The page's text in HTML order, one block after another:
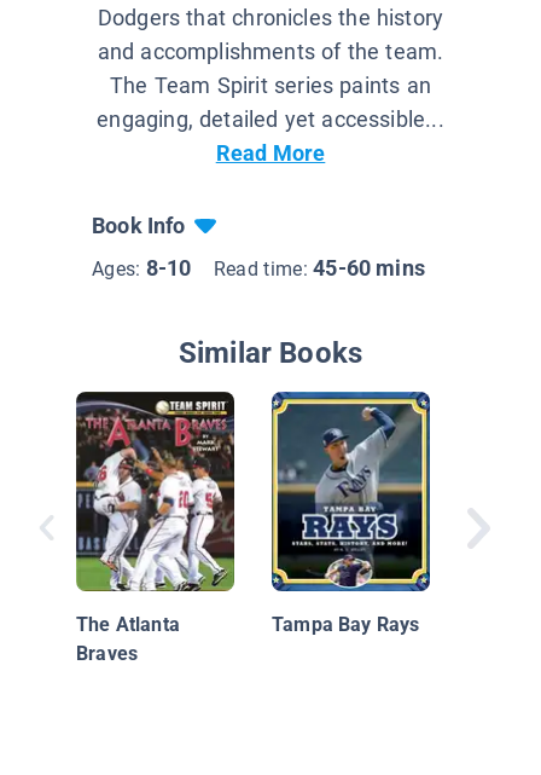
Dodgers that chronicles the history
and accomplishments of the team.
The Team Spirit series paints an
engaging, detailed yet accessible...
Read More
Book Info
Ages: 8-10 Read time:45-60 mins
Similar Books
The Atlanta
Braves
Tampa Bay Rays
The